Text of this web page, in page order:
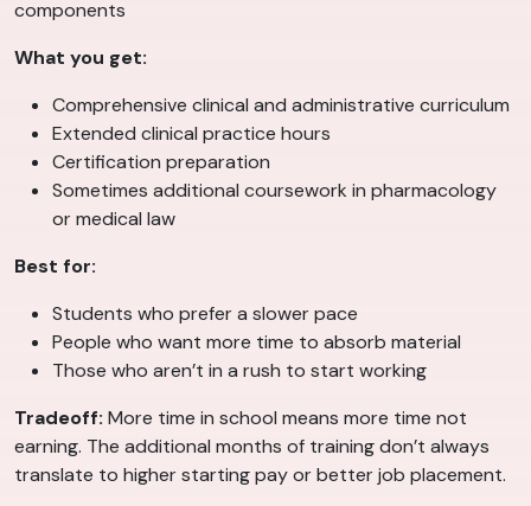
components
What you get:
Comprehensive clinical and administrative curriculum
Extended clinical practice hours
Certification preparation
Sometimes additional coursework in pharmacology
or medical law
Best for:
Students who prefer a slower pace
People who want more time to absorb material
Those who aren’t in a rush to start working
Tradeoff: More time in school means more time not
earning. The additional months of training don’t always
translate to higher starting pay or better job placement.